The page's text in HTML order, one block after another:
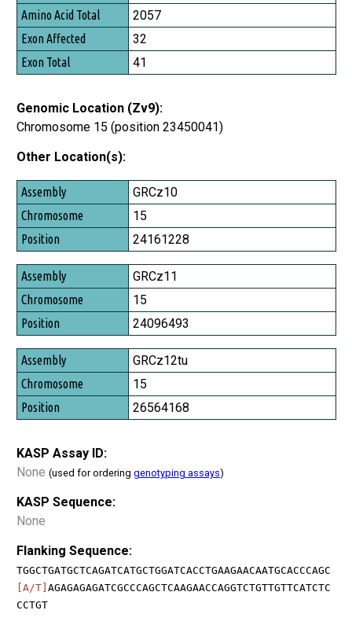
Amino Acid Total
Exon Affected
Exon Total
2057
32
41
Genomic Location (Zv9):
Chromosome 15 (position 23450041)
Other Location(s):
Assembly
Chromosome
Position
GRCz10
15
24161228
GRCz11
15
24096493
GRCz12tu
15
26564168
KASP Assay ID:
None (used for ordering genotyping assays)
KASP Sequence:
None
Flanking Sequence:
TGGCTGATGCTCAGATCATGCTGGATCACCTGAAGAACAATGCACCCAGC
[A/T] AGAGAGAGATCGCCCAGCTCAAGAACCAGGTCTGTTGTTCATCTC
CCTGT